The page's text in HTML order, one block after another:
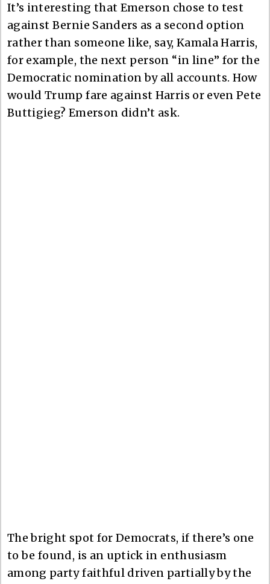
It’s interesting that Emerson chose to test
against Bernie Sanders as a second option
rather than someone like, say, Kamala Harris,
for example, the next person “in line” for the
Democratic nomination by all accounts. How
would Trump fare against Harris or even Pete
Buttigieg? Emerson didn’t ask.
The bright spot for Democrats, if there’s one
to be found, is an uptick in enthusiasm
among party faithful driven partially by the